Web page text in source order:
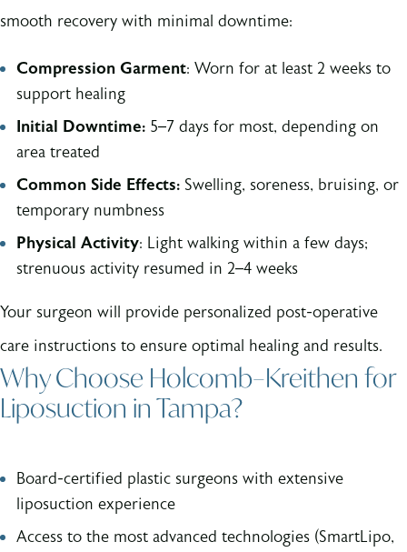
smooth recovery with minimal downtime:
Compression Garment: Worn for at least 2 weeks to
support healing
Initial Downtime: 5–7 days for most, depending on
area treated
Common Side Effects: Swelling, soreness, bruising, or
temporary numbness
Physical Activity: Light walking within a few days;
strenuous activity resumed in 2–4 weeks
Your surgeon will provide personalized post-operative
care instructions to ensure optimal healing and results.
Why Choose Holcomb–Kreithen for
Liposuction in Tampa?
Board-certified plastic surgeons with extensive
liposuction experience
Access to the most advanced technologies (SmartLipo,